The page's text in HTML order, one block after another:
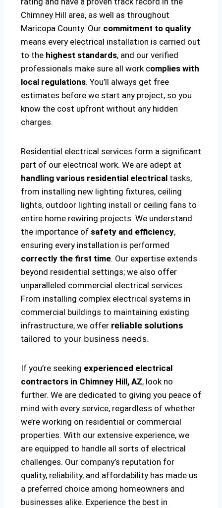
Chimney Hill area, as well as throughout
Maricopa County. Our commitment to quality
means every electrical installation is carried out
to the highest standards, and our verified
professionals make sure all work complies with
local regulations. You’ll always get free
estimates before we start any project, so you
know the cost upfront without any hidden
charges.
Residential electrical services form a significant
part of our electrical work. We are adept at
handling various residential electrical tasks,
from installing new lighting fixtures, ceiling
lights, outdoor lighting install or ceiling fans to
entire home rewiring projects. We understand
the importance of safety and efficiency,
ensuring every installation is performed
correctly the first time. Our expertise extends
beyond residential settings; we also offer
unparalleled commercial electrical services.
From installing complex electrical systems in
commercial buildings to maintaining existing
infrastructure, we offer reliable solutions
tailored to your business needs.
If you’re seeking experienced electrical
contractors in Chimney Hill, AZ, look no
further. We are dedicated to giving you peace of
mind with every service, regardless of whether
we’re working on residential or commercial
properties. With our extensive experience, we
are equipped to handle all sorts of electrical
challenges. Our company’s reputation for
quality, reliability, and affordability has made us
a preferred choice among homeowners and
businesses alike. Experience the best in